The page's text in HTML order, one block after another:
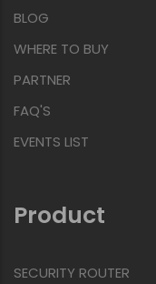
BLOG
WHERE TO BUY
PARTNER
FAQ'S
EVENTS LIST
Product
SECURITY ROUTER